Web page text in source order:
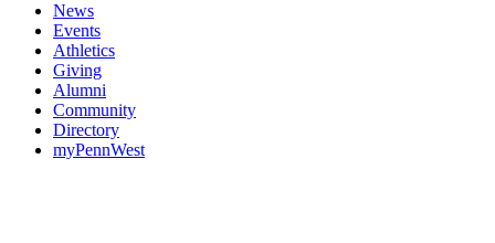
News
Events
Athletics
Giving
Alumni
Community
Directory
myPennWest